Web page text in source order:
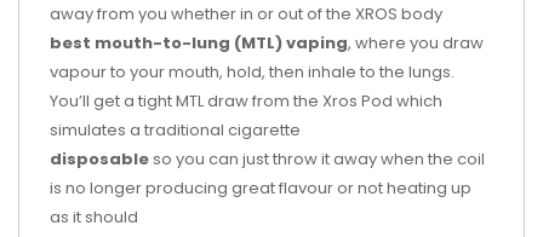
away from you whether in or out of the XROS body
best mouth-to-lung (MTL) vaping, where you draw
vapour to your mouth, hold, then inhale to the lungs.
You’ll get a tight MTL draw from the Xros Pod which
simulates a traditional cigarette
disposableso you can just throw it away when the coil
is no longer producing great flavour or not heating up
as it should